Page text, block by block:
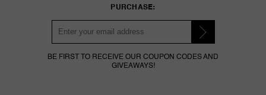
PURCHASE:
BE FIRST TO RECEIVE OUR COUPON CODES AND
GIVEAWAYS!